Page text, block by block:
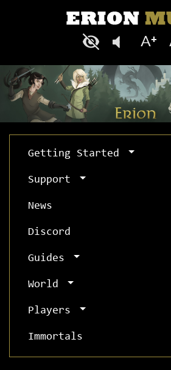
Getting Started
Support
News
Discord
Guides
World
Players
Immortals